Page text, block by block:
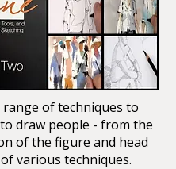
of techniques to
draw people - from the
of the figure and head
various techniques.​